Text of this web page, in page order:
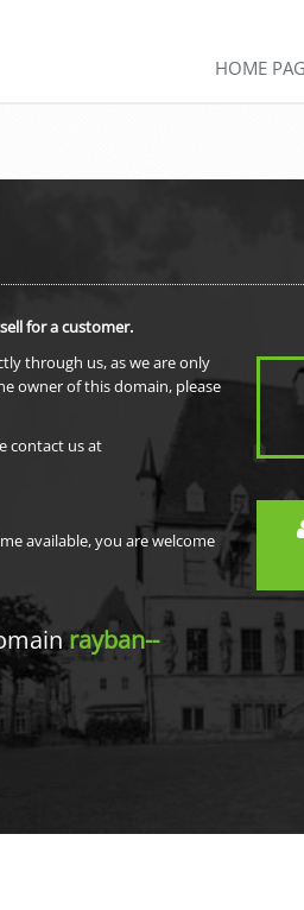
HOME
for a customer.
through us, as we are only
owner of this domain, please
contact us at
available, you are welcome
rayban--